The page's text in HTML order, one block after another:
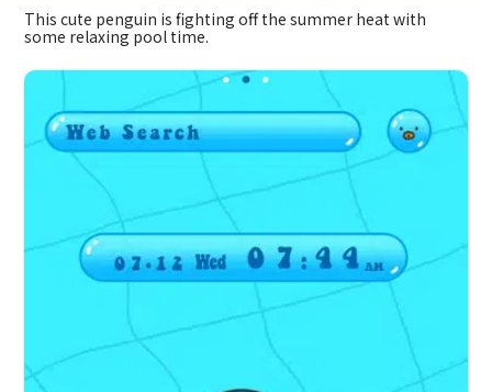
This cute penguin is fighting off the summer heat with
some relaxing pool time.